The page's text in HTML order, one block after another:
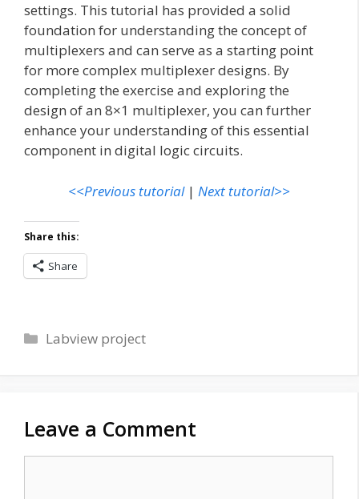
settings. This tutorial has provided a solid
foundation for understanding the concept of
multiplexers and can serve as a starting point
for more complex multiplexer designs. By
completing the exercise and exploring the
design of an 8×1 multiplexer, you can further
enhance your understanding of this essential
component in digital logic circuits.
<<Previous tutorial| Next tutorial>>
Share this:
Share
Categories
Labview project
Leave a Comment